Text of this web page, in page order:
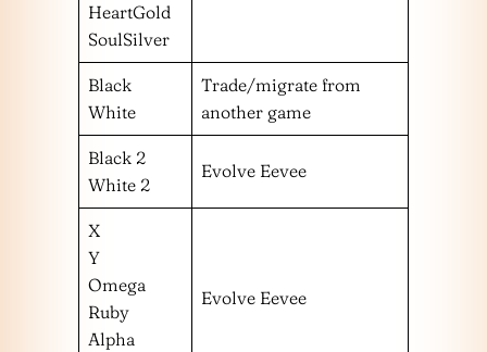
HeartGold
SoulSilver
Black
White
Trade/migrate from
another game
Black 2
White 2
Evolve Eevee
X
Y
Omega
Ruby
Alpha
Evolve Eevee